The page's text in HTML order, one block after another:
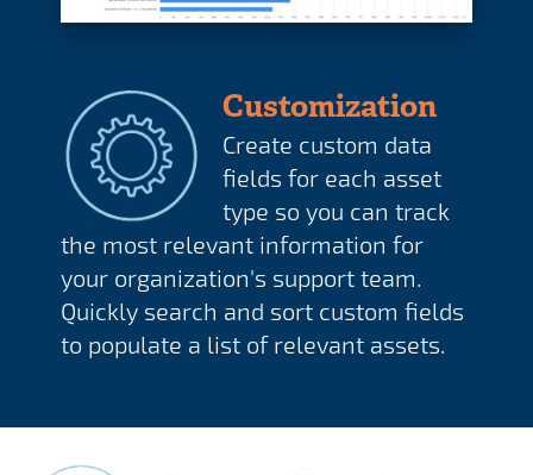
Customization
Create custom data
fields for each asset
type so you can track
the most relevant information for
your organization's support team.
Quickly search and sort custom fields
to populate a list of relevant assets.